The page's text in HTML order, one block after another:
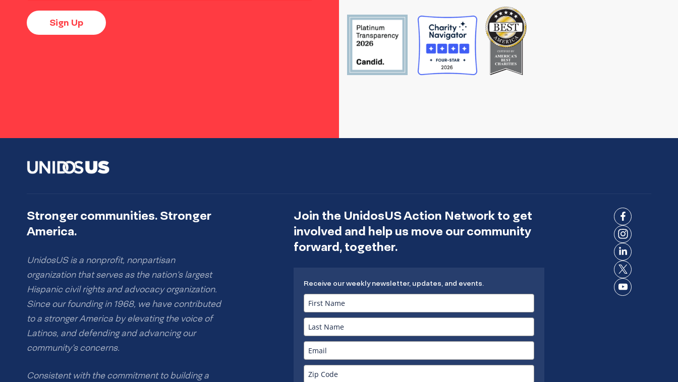
Sign Up
Stronger communities. Stronger
America.
UnidosUS is a nonprofit, nonpartisan
organization that serves as the nation’s largest
Hispanic civil rights and advocacy organization.
Since our founding in 1968, we have contributed
to a stronger America by elevating the voice of
Latinos, and defending and advancing our
community’s concerns.
Consistent with the commitment to building a
Join the UnidosUS Action Network to get
involved and help us move our community
forward, together.
Receive our weekly newsletter, updates, and events.
Connect
Facebook
Connect
Instagram
Connect
LinkedIn
Connect
on X
Connect